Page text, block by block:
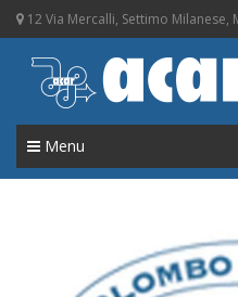
12 Via Mercalli, Settimo Milanese,
Menu